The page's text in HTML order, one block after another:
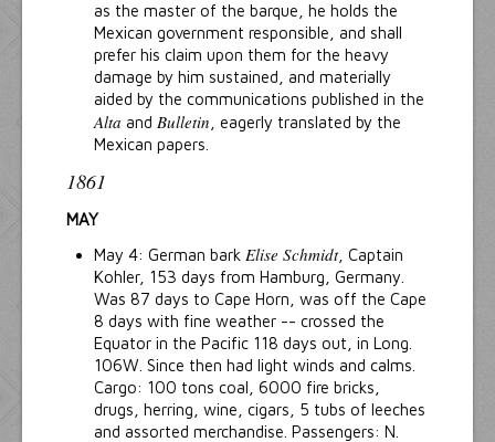
as the master of the barque, he holds the
Mexican government responsible, and shall
prefer his claim upon them for the heavy
damage by him sustained, and materially
aided by the communications published in the
Alta and Bulletin , eagerly translated by the
Mexican papers.
1861
MAY
May 4: German bark Elise Schmidt, Captain
Kohler, 153 days from Hamburg, Germany.
Was 87 days to Cape Horn, was off the Cape
8 days with fine weather -- crossed the
Equator in the Pacific 118 days out, in Long.
106W. Since then had light winds and calms.
Cargo: 100 tons coal, 6000 fire bricks,
drugs, herring, wine, cigars, 5 tubs of leeches
and assorted merchandise. Passengers: N.